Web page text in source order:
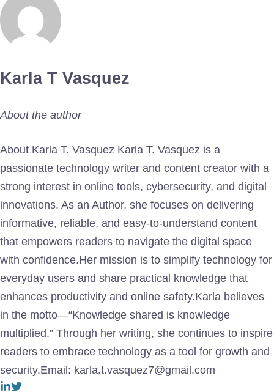
Karla T Vasquez
About the author
About Karla T. Vasquez Karla T. Vasquez is a
passionate technology writer and content creator with a
strong interest in online tools, cybersecurity, and digital
innovations. As an Author, she focuses on delivering
informative, reliable, and easy-to-understand content
that empowers readers to navigate the digital space
with confidence.Her mission is to simplify technology for
everyday users and share practical knowledge that
enhances productivity and online safety.Karla believes
in the motto—“Knowledge shared is knowledge
multiplied.” Through her writing, she continues to inspire
readers to embrace technology as a tool for growth and
security.Email: karla.t.vasquez7@gmail.com